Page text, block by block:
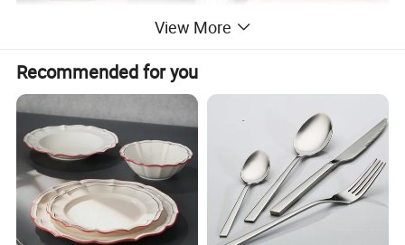
View More
Recommended for you